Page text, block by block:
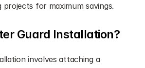
for maximum savings.
Guard Installation?
involves attaching a